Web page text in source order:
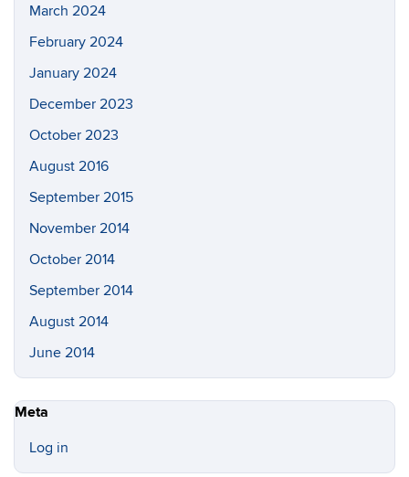
March 2024
February 2024
January 2024
December 2023
October 2023
August 2016
September 2015
November 2014
October 2014
September 2014
August 2014
June 2014
Meta
Log in